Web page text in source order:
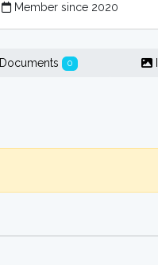
Member since 2020
Documents 0